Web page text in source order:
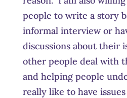
people to write a story
informal interview or
discussions about their
other people deal with
and helping people
really like to have